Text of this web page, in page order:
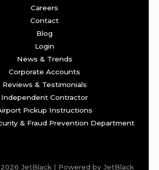
Careers
Contact
Blog
Login
News & Trends
Corporate Accounts
Reviews & Testimonials
Independent Contractor
Pickup Instructions
& Fraud Prevention Department
JetBlack | Powered by JetBlack